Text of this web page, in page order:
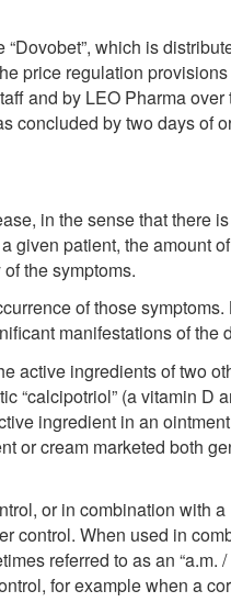
which is
price regulation
and by LEO Pharma over
concluded by two days of
in the sense that there
given patient, the amount
the symptoms.
of those symptoms.
manifestations of the
active ingredients of two
“calcipotriol” (a vitamin D
ingredient in an
or cream marketed both
or in combination with a
control. When used in
referred to as an “a.m. /
for example when a